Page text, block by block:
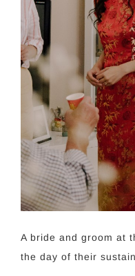
A bride and groom at
the day of their